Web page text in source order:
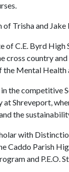
Trisha and Jake
of C.E. Byrd High
cross country
Mental Health
the competitive
Shreveport,
the
with
Caddo Parish
and P.E.O.